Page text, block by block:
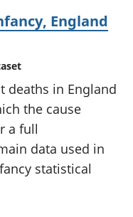
England
deaths in England
the cause
a full
data used in
statistical